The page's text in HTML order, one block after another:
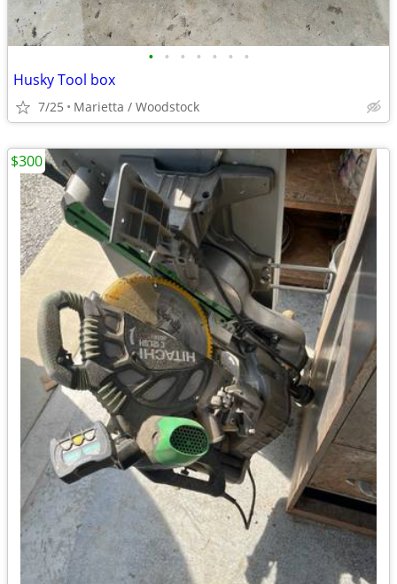
• • • • • • •
Husky Tool box
7/25 Marietta / Woodstock
$300